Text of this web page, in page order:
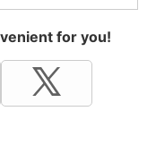
for you!